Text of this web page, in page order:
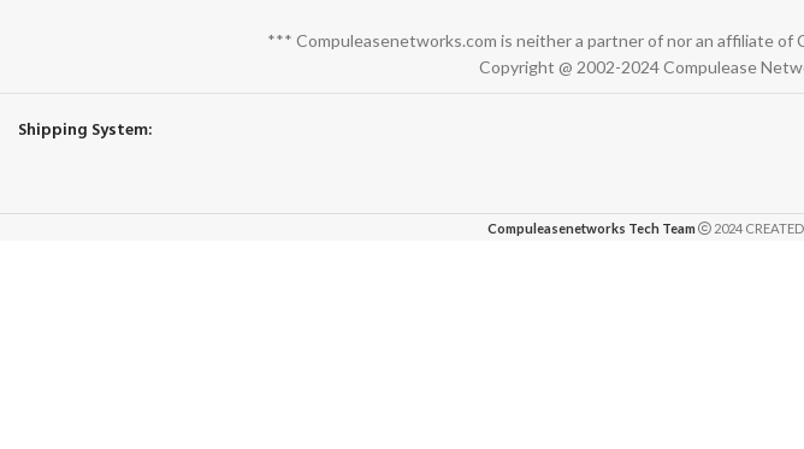
*** Compuleasenetworks.com is neither a partner of nor an affiliate of
Copyright @ 2002-2024 Compulease
Shipping System:
Compuleasenetworks Tech Team 2024